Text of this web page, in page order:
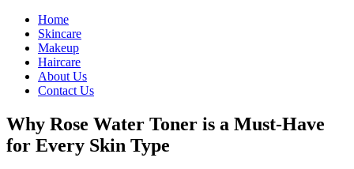
Home
Skincare
Makeup
Haircare
About Us
Contact Us
Why Rose Water Toner is a Must-Have
for Every Skin Type